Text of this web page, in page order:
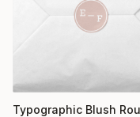
Typographic Blush